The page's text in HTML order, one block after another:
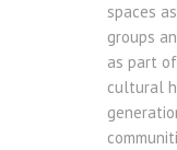
spaces
groups
as part
cultural